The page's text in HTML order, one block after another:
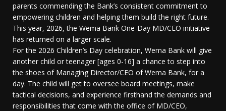
parents commending the Bank’s consistent commitment to
empowering children and helping them build the right future.
This year, 2026, the Wema Bank One-Day MD/CEO initiative
has returned on a larger scale.
For the 2026 Children’s Day celebration, Wema Bank will give
another child or teenager [ages 0-16] a chance to step into
the shoes of Managing Director/CEO of Wema Bank, for a
day. The child will get to oversee board meetings, make
tactical decisions, and experience firsthand the demands and
responsibilities that come with the office of MD/CEO,